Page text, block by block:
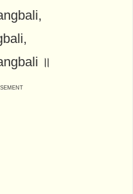
॥